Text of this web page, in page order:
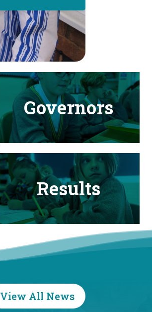
Governors
Results
View All News